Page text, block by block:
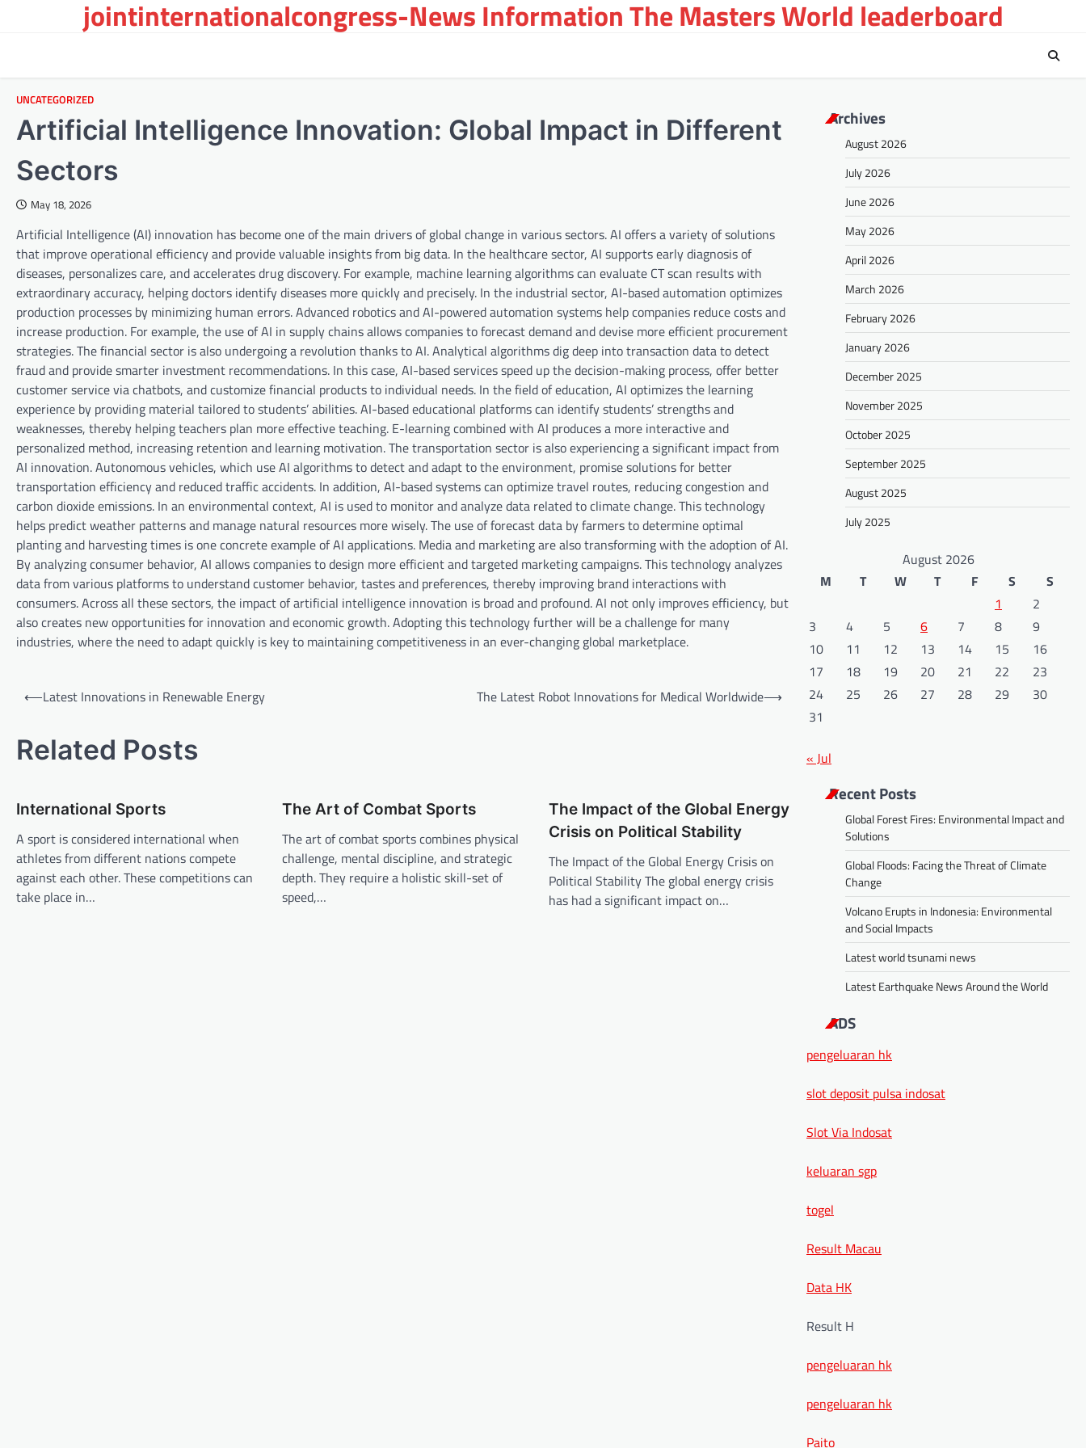
jointinternationalcongress-News Information The Masters World leaderboard
UNCATEGORIZED
Artificial Intelligence Innovation: Global Impact in Different
Sectors
May 18, 2026
Artificial Intelligence (AI) innovation has become one of the main drivers of global change in various sectors. AI offers a variety of solutions
that improve operational efficiency and provide valuable insights from big data. In the healthcare sector, AI supports early diagnosis of
diseases, personalizes care, and accelerates drug discovery. For example, machine learning algorithms can evaluate CT scan results with
extraordinary accuracy, helping doctors identify diseases more quickly and precisely. In the industrial sector, AI-based automation optimizes
production processes by minimizing human errors. Advanced robotics and AI-powered automation systems help companies reduce costs and
increase production. For example, the use of AI in supply chains allows companies to forecast demand and devise more efficient procurement
strategies. The financial sector is also undergoing a revolution thanks to AI. Analytical algorithms dig deep into transaction data to detect
fraud and provide smarter investment recommendations. In this case, AI-based services speed up the decision-making process, offer better
customer service via chatbots, and customize financial products to individual needs. In the field of education, AI optimizes the learning
experience by providing material tailored to students’ abilities. AI-based educational platforms can identify students’ strengths and
weaknesses, thereby helping teachers plan more effective teaching. E-learning combined with AI produces a more interactive and
personalized method, increasing retention and learning motivation. The transportation sector is also experiencing a significant impact from
AI innovation. Autonomous vehicles, which use AI algorithms to detect and adapt to the environment, promise solutions for better
transportation efficiency and reduced traffic accidents. In addition, AI-based systems can optimize travel routes, reducing congestion and
carbon dioxide emissions. In an environmental context, AI is used to monitor and analyze data related to climate change. This technology
helps predict weather patterns and manage natural resources more wisely. The use of forecast data by farmers to determine optimal
planting and harvesting times is one concrete example of AI applications. Media and marketing are also transforming with the adoption of AI.
By analyzing consumer behavior, AI allows companies to design more efficient and targeted marketing campaigns. This technology analyzes
data from various platforms to understand customer behavior, tastes and preferences, thereby improving brand interactions with
consumers. Across all these sectors, the impact of artificial intelligence innovation is broad and profound. AI not only improves efficiency, but
also creates new opportunities for innovation and economic growth. Adopting this technology further will be a challenge for many
industries, where the need to adapt quickly is key to maintaining competitiveness in an ever-changing global marketplace.
s
t
a
v
i
g
⟵Latest Innovations in Renewable Energy The Latest Robot Innovations for Medical Worldwide⟶
Related Posts
International Sports
A sport is considered international when
athletes from different nations compete
against each other. These competitions can
take place in…
The Art of Combat Sports
The art of combat sports combines physical
challenge, mental discipline, and strategic
depth. They require a holistic skill-set of
speed,…
The Impact of the Global Energy
Crisis on Political Stability
The Impact of the Global Energy Crisis on
Political Stability The global energy crisis
has had a significant impact on…
Archives
August 2026
July 2026
June 2026
May 2026
April 2026
March 2026
February 2026
January 2026
December 2025
November 2025
October 2025
September 2025
August 2025
July 2025
August 2026
M
T W T F S
S
1
2
3
4 5 6 7 8
9
10
11 12 13 14 15
16
17
18 19 20 21 22
23
24
25 26 27 28 29
30
31
« Jul
Recent Posts
Global Forest Fires: Environmental Impact and
Solutions
Global Floods: Facing the Threat of Climate
Change
Volcano Erupts in Indonesia: Environmental
and Social Impacts
Latest world tsunami news
Latest Earthquake News Around the World
ADS
pengeluaran hk
slot deposit pulsa indosat
Slot Via Indosat
keluaran sgp
togel
Result Macau
Data HK
Result H
pengeluaran hk
pengeluaran hk
Paito